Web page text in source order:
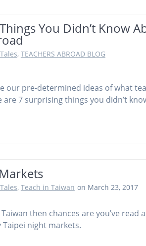
You Didn’t Know
, TEACHERS ABROAD BLOG
our pre-determined ideas of what
are 7 surprising things you didn’t
, Teach in Taiwan on March 23, 2017
then chances are you’ve read
Taipei night markets.